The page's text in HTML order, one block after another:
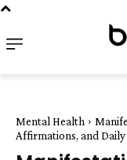
Mental Health
Affirmations, and Daily